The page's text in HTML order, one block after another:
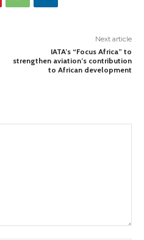
Next article
IATA’s “Focus Africa” to
strengthen aviation’s contribution
to African development